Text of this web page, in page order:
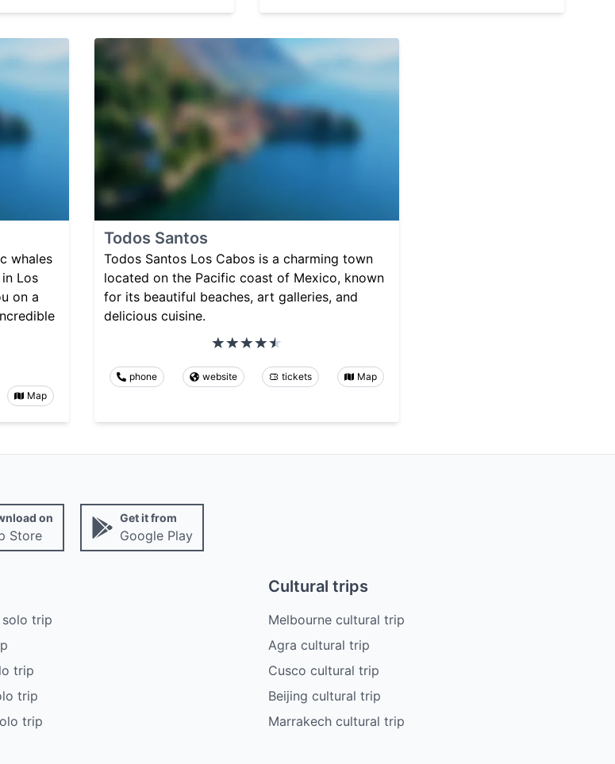
whales
Los
on a
Map
Todos Santos
Todos Santos Los Cabos is a charming town
located on the Pacific coast of Mexico, known
for its beautiful beaches, art galleries, and
delicious cuisine.
phone website tickets Map
on
Store
Get it from
Google Play
solo trip
trip
trip
trip
Cultural trips
Melbourne cultural trip
Agra cultural trip
Cusco cultural trip
Beijing cultural trip
Marrakech cultural trip